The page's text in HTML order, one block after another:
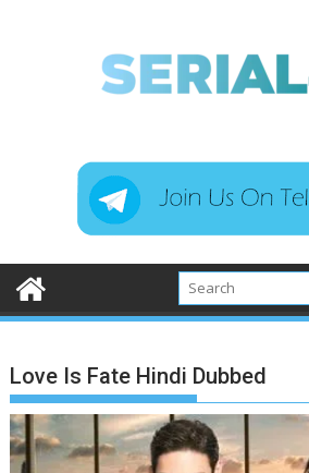
Love Is Fate Hindi Dubbed